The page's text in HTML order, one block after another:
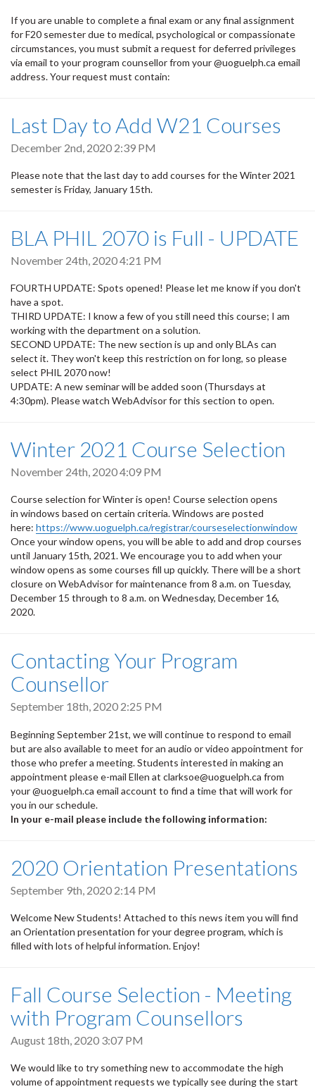
If you are unable to complete a final exam or any final assignment
for F20 semester due to medical, psychological or compassionate
circumstances, you must submit a request for deferred privileges
via email to your program counsellor from your @uoguelph.ca email
address. Your request must contain:
Last Day to Add W21 Courses
December 2nd, 2020 2:39 PM
Please note that the last day to add courses for the Winter 2021
semester is Friday, January 15th.
BLA PHIL 2070 is Full - UPDATE
November 24th, 2020 4:21 PM
FOURTH UPDATE: Spots opened! Please let me know if you don't
have a spot.
THIRD UPDATE: I know a few of you still need this course; I am
working with the department on a solution.
SECOND UPDATE: The new section is up and only BLAs can
select it. They won't keep this restriction on for long, so please
select PHIL 2070 now!
UPDATE: A new seminar will be added soon (Thursdays at
4:30pm). Please watch WebAdvisor for this section to open.
Winter 2021 Course Selection
November 24th, 2020 4:09 PM
Course selection for Winter is open! Course selection opens
in windows based on certain criteria. Windows are posted
here: https://www.uoguelph.ca/registrar/courseselectionwindow
Once your window opens, you will be able to add and drop courses
until January 15th, 2021. We encourage you to add when your
window opens as some courses fill up quickly. There will be a short
closure on WebAdvisor for maintenance from 8 a.m. on Tuesday,
December 15 through to 8 a.m. on Wednesday, December 16,
2020.
Contacting Your Program
Counsellor
September 18th, 2020 2:25 PM
Beginning September 21st, we will continue to respond to email
but are also available to meet for an audio or video appointment for
those who prefer a meeting. Students interested in making an
appointment please e-mail Ellen at clarksoe@uoguelph.ca from
your @uoguelph.ca email account to find a time that will work for
you in our schedule.
In your e-mail please include the following information:
2020 Orientation Presentations
September 9th, 2020 2:14 PM
Welcome New Students! Attached to this news item you will find
an Orientation presentation for your degree program, which is
filled with lots of helpful information. Enjoy!
Fall Course Selection - Meeting
with Program Counsellors
August 18th, 2020 3:07 PM
We would like to try something new to accommodate the high
volume of appointment requests we typically see during the start